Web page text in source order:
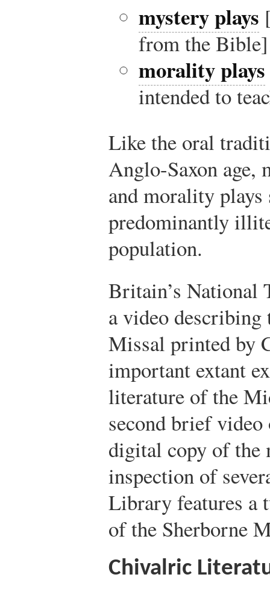
mystery plays
from the Bible]
morality plays
intended to
Like the oral
Anglo-Saxon age,
and morality plays
predominantly
population.
Britain’s National
a video describing
Missal printed by
important extant
literature of the
second brief
digital copy of the
inspection of
Library features a
of the Sherborne
Chivalric